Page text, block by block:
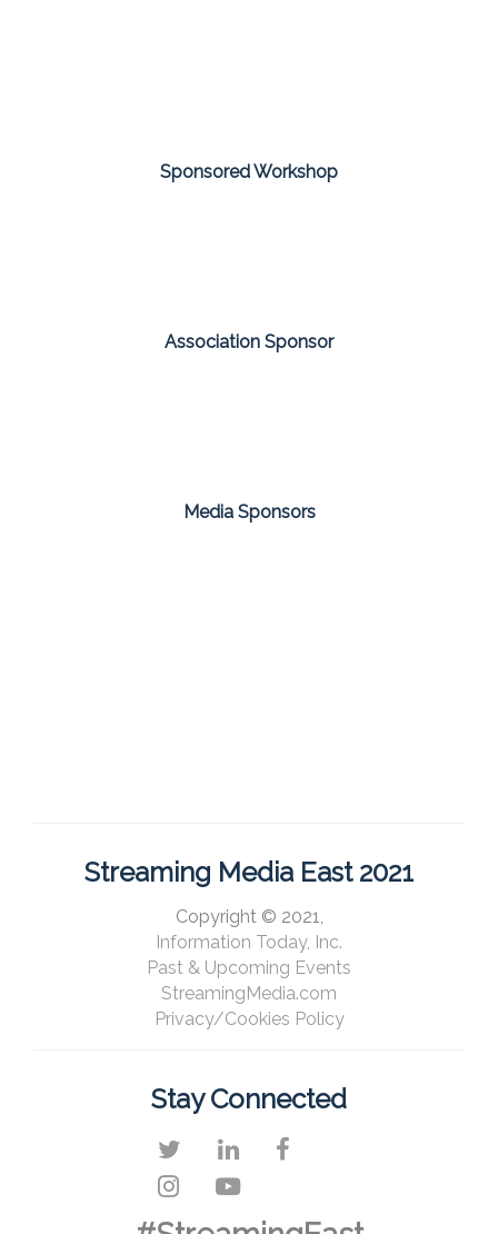
Sponsored Workshop
Association Sponsor
Media Sponsors
Streaming Media East 2021
Copyright © 2021,
Information Today, Inc.
Past & Upcoming Events
StreamingMedia.com
Privacy/Cookies Policy
Stay Connected